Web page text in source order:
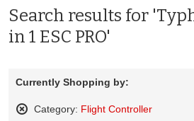
Search results for
in 1 ESC PRO'
Currently Shopping by:
Category: Flight Controller